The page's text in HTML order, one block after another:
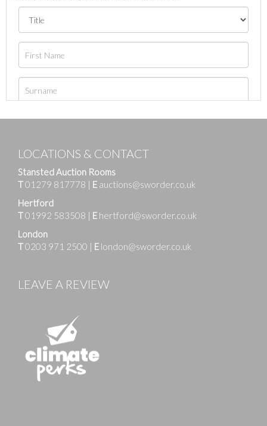
LOCATIONS & CONTACT
Stansted Auction Rooms
T01279 817778 | E auctions@sworder.co.uk
Hertford
T01992 583508 | E hertford@sworder.co.uk
London
T0203 971 2500 | E london@sworder.co.uk
LEAVE A REVIEW